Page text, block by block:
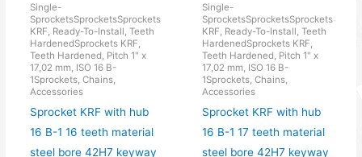
Single-
SprocketsSprocketsSprockets
KRF, Ready-To-Install, Teeth
HardenedSprockets KRF,
Teeth Hardened, Pitch 1" x
17,02 mm, ISO 16 B-
1Sprockets, Chains,
Accessories
Sprocket KRF with hub
16 B-1 16 teeth material
steel bore 42H7 keyway
Single-
SprocketsSprocketsSprockets
KRF, Ready-To-Install, Teeth
HardenedSprockets KRF,
Teeth Hardened, Pitch 1" x
17,02 mm, ISO 16 B-
1Sprockets, Chains,
Accessories
Sprocket KRF with hub
16 B-1 17 teeth material
steel bore 42H7 keyway